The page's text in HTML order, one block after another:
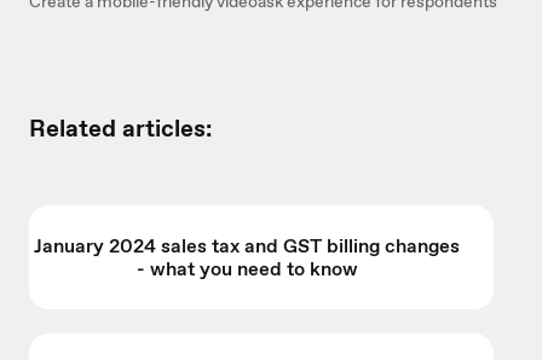
Related articles:
January 2024 sales tax and GST billing changes
- what you need to know